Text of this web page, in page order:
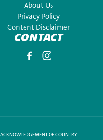
About Us
Privacy Policy
Content Disclaimer
CONTACT
ACKNOWLEDGEMENT OF COUNTRY